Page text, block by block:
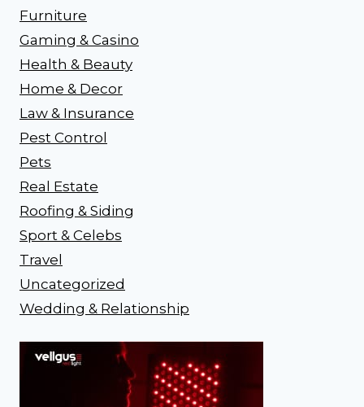
Furniture
Gaming & Casino
Health & Beauty
Home & Decor
Law & Insurance
Pest Control
Pets
Real Estate
Roofing & Siding
Sport & Celebs
Travel
Uncategorized
Wedding & Relationship